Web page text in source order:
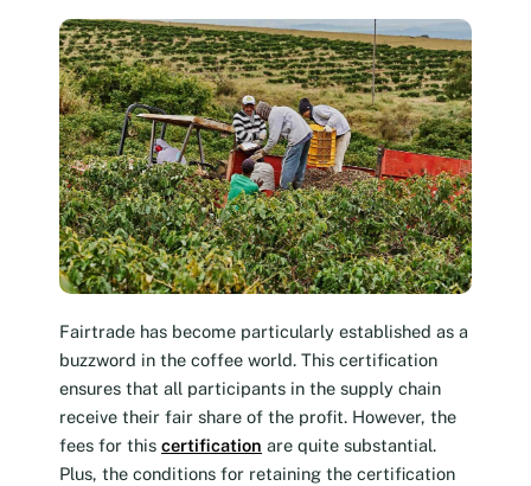
Fairtrade has become particularly established as a
buzzword in the coffee world. This certification
ensures that all participants in the supply chain
receive their fair share of the profit. However, the
fees for this certification are quite substantial.
Plus, the conditions for retaining the certification